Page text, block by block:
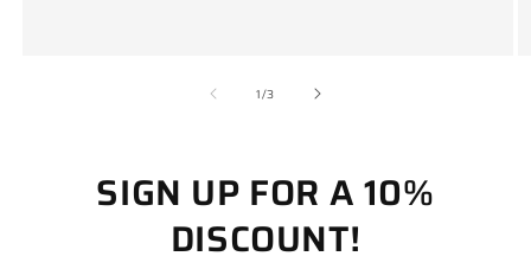
1/of
3
SIGN UP FOR A 10%
DISCOUNT!